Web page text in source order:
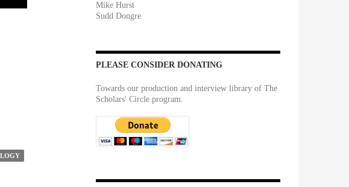
Mike Hurst
Sudd Dongre
PLEASE CONSIDER DONATING
Towards our production and interview library of The
Scholars' Circle program.